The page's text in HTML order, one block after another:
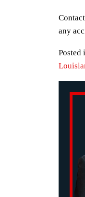
Contact
any
Posted